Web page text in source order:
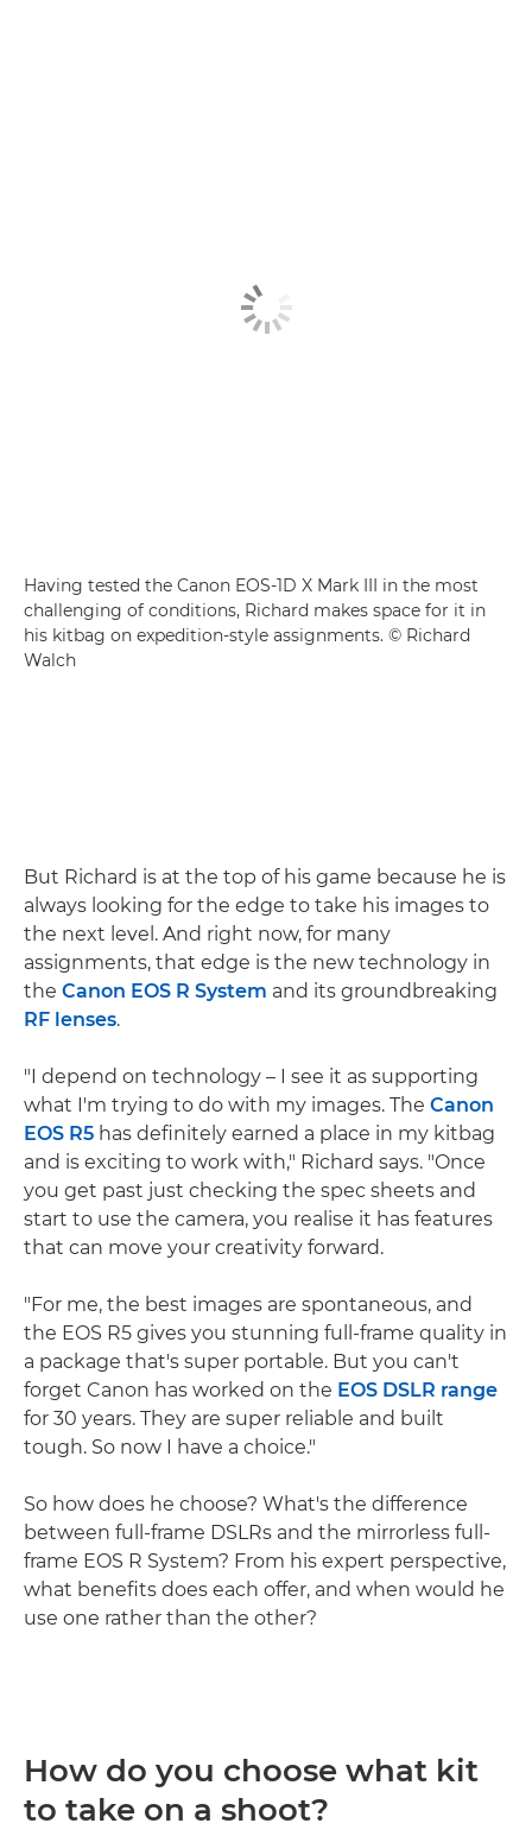
Having tested the Canon EOS-1D X Mark III in the most
challenging of conditions, Richard makes space for it in
his kitbag on expedition-style assignments. © Richard
Walch
But Richard is at the top of his game because he is
always looking for the edge to take his images to
the next level. And right now, for many
assignments, that edge is the new technology in
the Canon EOS R System and its groundbreaking
RF lenses.
"I depend on technology – I see it as supporting
what I'm trying to do with my images. The Canon
EOS R5 has definitely earned a place in my kitbag
and is exciting to work with," Richard says. "Once
you get past just checking the spec sheets and
start to use the camera, you realise it has features
that can move your creativity forward.
"For me, the best images are spontaneous, and
the EOS R5 gives you stunning full-frame quality in
a package that's super portable. But you can't
forget Canon has worked on the EOS DSLR range
for 30 years. They are super reliable and built
tough. So now I have a choice."
So how does he choose? What's the difference
between full-frame DSLRs and the mirrorless full-
frame EOS R System? From his expert perspective,
what benefits does each offer, and when would he
use one rather than the other?
How do you choose what kit
to take on a shoot?